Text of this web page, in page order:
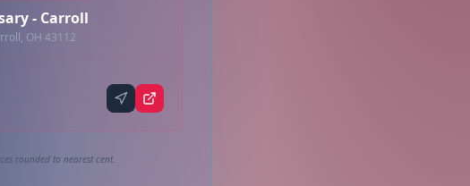
- Carroll
OH 43112
rounded to nearest cent.